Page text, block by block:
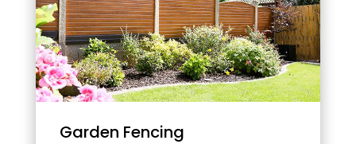
Garden Fencing